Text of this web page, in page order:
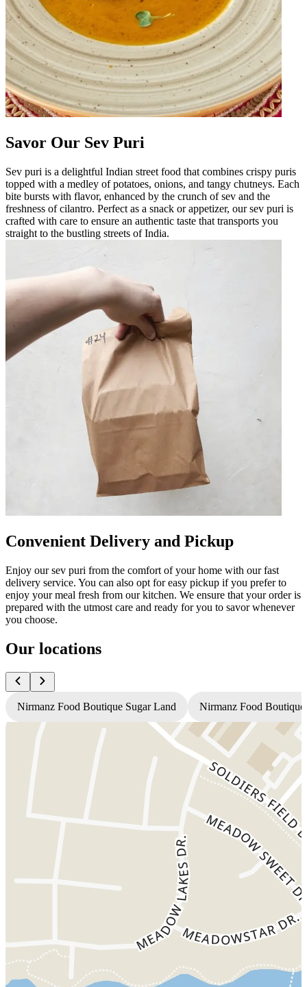
Savor Our Sev Puri
Sev puri is a delightful Indian street food that combines crispy puris
topped with a medley of potatoes, onions, and tangy chutneys. Each
bite bursts with flavor, enhanced by the crunch of sev and the
freshness of cilantro. Perfect as a snack or appetizer, our sev puri is
crafted with care to ensure an authentic taste that transports you
straight to the bustling streets of India.
Convenient Delivery and Pickup
Enjoy our sev puri from the comfort of your home with our fast
delivery service. You can also opt for easy pickup if you prefer to
enjoy your meal fresh from our kitchen. We ensure that your order is
prepared with the utmost care and ready for you to savor whenever
you choose.
Our locations
Nirmanz Food Boutique Sugar Land Nirmanz Food